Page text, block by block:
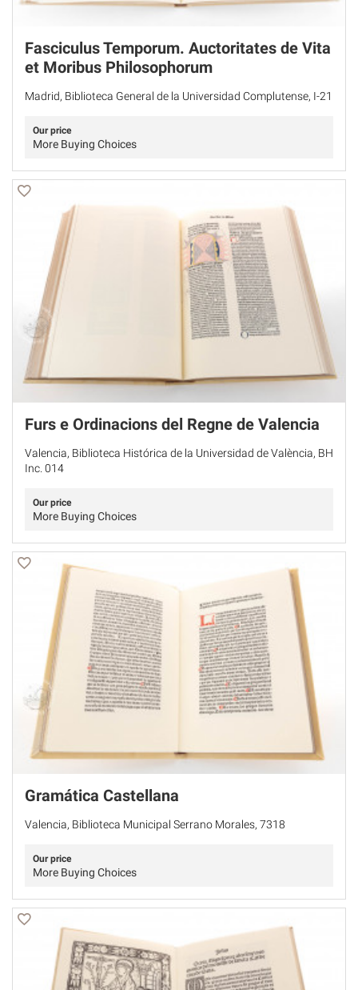
Fasciculus Temporum. Auctoritates de Vita
et Moribus Philosophorum
Madrid, Biblioteca General de la Universidad Complutense, I-21
Our price
More Buying Choices
Furs e Ordinacions del Regne de Valencia
Valencia, Biblioteca Histórica de la Universidad de València, BH
Inc. 014
Our price
More Buying Choices
Gramática Castellana
Valencia, Biblioteca Municipal Serrano Morales, 7318
Our price
More Buying Choices